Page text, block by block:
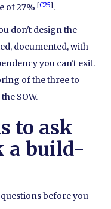
of 27% [C25].
don't design the
documented, with
you can't exit.
of the three to
SOW.
to ask
a build-
before you